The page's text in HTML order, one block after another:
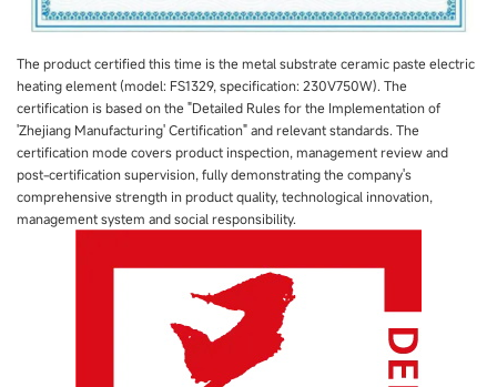
The product certified this time is the metal substrate ceramic paste electric
heating element (model: FS1329, specification: 230V750W). The
certification is based on the "Detailed Rules for the Implementation of
'Zhejiang Manufacturing' Certification" and relevant standards. The
certification mode covers product inspection, management review and
post-certification supervision, fully demonstrating the company's
comprehensive strength in product quality, technological innovation,
management system and social responsibility.